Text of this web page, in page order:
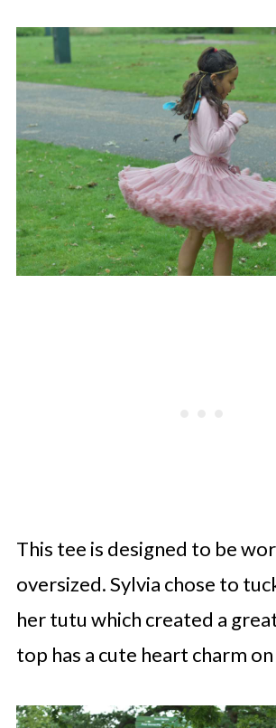
This tee is designed to be
oversized. Sylvia chose to
her tutu which created a
top has a cute heart charm